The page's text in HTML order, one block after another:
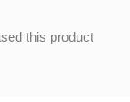
this product